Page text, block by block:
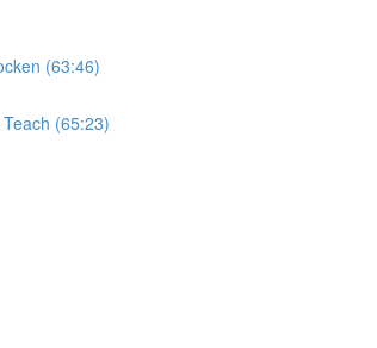
(63:46)
(65:23)